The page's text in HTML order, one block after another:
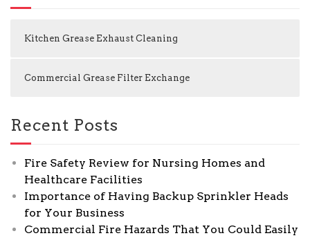
Kitchen Grease Exhaust Cleaning
Commercial Grease Filter Exchange
Recent Posts
Fire Safety Review for Nursing Homes and
Healthcare Facilities
Importance of Having Backup Sprinkler Heads
for Your Business
Commercial Fire Hazards That You Could Easily